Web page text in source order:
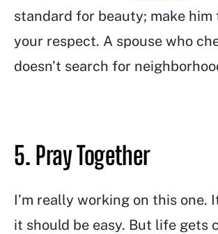
standard for beauty; make
your respect. A spouse who
doesn’t search for
5. Pray Together
I’m really working on this one.
it should be easy. But life gets